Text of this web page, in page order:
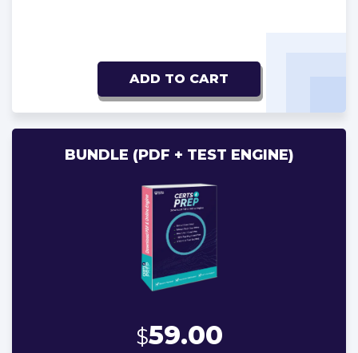
ADD TO CART
BUNDLE (PDF + TEST ENGINE)
$59.00